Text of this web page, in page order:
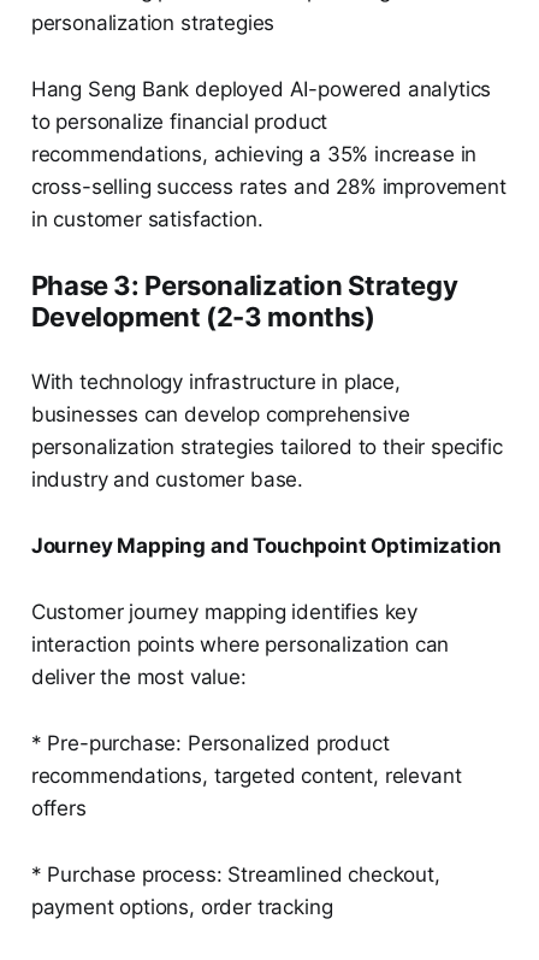
personalization strategies
Hang Seng Bank deployed AI-powered analytics
to personalize financial product
recommendations, achieving a 35% increase in
cross-selling success rates and 28% improvement
in customer satisfaction.
Phase 3: Personalization Strategy
Development (2-3 months)
With technology infrastructure in place,
businesses can develop comprehensive
personalization strategies tailored to their specific
industry and customer base.
Journey Mapping and Touchpoint Optimization
Customer journey mapping identifies key
interaction points where personalization can
deliver the most value:
* Pre-purchase: Personalized product
recommendations, targeted content, relevant
offers
* Purchase process: Streamlined checkout,
payment options, order tracking